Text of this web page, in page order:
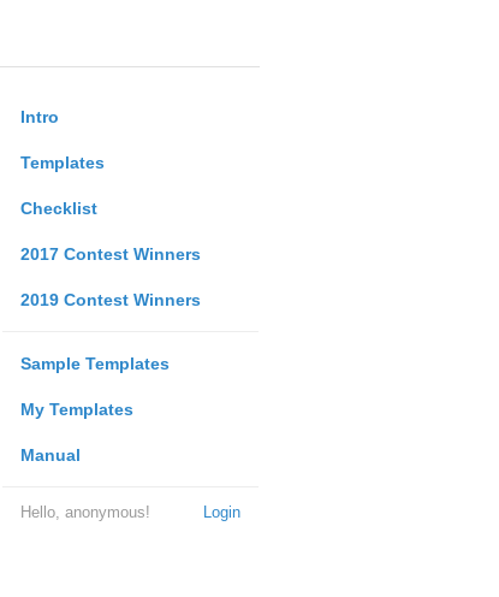
Intro
Templates
Checklist
2017 Contest Winners
2019 Contest Winners
Sample Templates
My Templates
Manual
Login
Hello, anonymous!